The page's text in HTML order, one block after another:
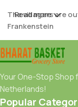
The villagers are
Frankenstein
You made all the
layout, got all the
system, got a
The toppings you
Read more
Your One-Stop Shop
Netherlands!
Popular